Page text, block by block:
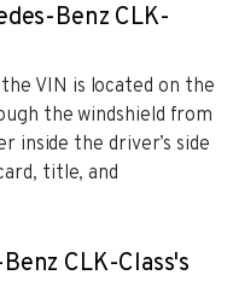
Benz CLK-
VIN is located on the
the windshield from
inside the driver’s side
title, and
CLK-Class's